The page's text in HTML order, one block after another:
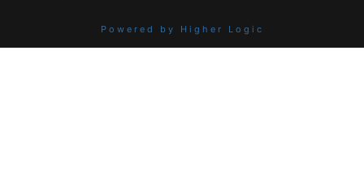
Powered by Higher Logic